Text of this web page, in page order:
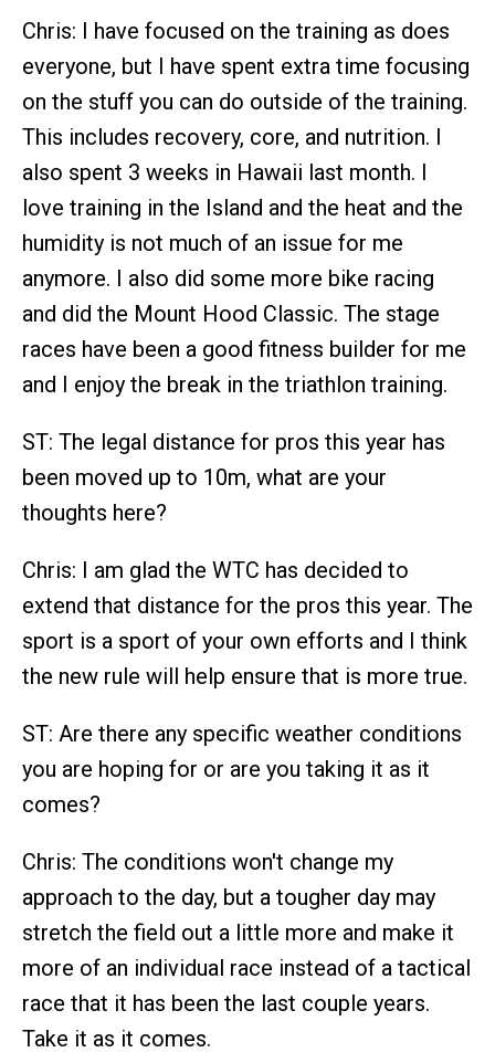
Chris: I have focused on the training as does
everyone, but I have spent extra time focusing
on the stuff you can do outside of the training.
This includes recovery, core, and nutrition. I
also spent 3 weeks in Hawaii last month. I
love training in the Island and the heat and the
humidity is not much of an issue for me
anymore. I also did some more bike racing
and did the Mount Hood Classic. The stage
races have been a good fitness builder for me
and I enjoy the break in the triathlon training.
ST: The legal distance for pros this year has
been moved up to 10m, what are your
thoughts here?
Chris: I am glad the WTC has decided to
extend that distance for the pros this year. The
sport is a sport of your own efforts and I think
the new rule will help ensure that is more true.
ST: Are there any specific weather conditions
you are hoping for or are you taking it as it
comes?
Chris: The conditions won't change my
approach to the day, but a tougher day may
stretch the field out a little more and make it
more of an individual race instead of a tactical
race that it has been the last couple years.
Take it as it comes.